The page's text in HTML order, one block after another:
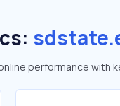
performance with